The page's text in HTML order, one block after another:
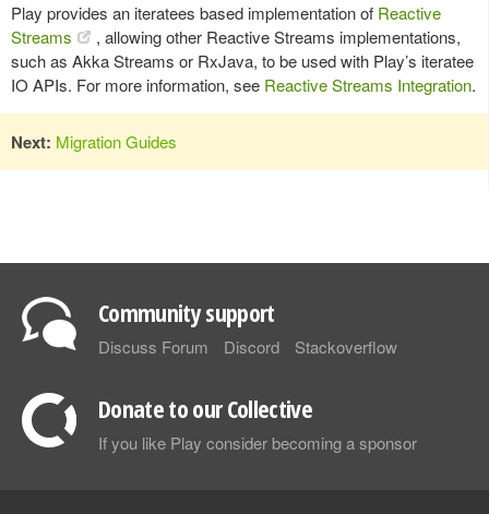
Play provides an iteratees based implementation of Reactive
Streams
, allowing other Reactive Streams implementations,
such as Akka Streams or RxJava, to be used with Play’s iteratee
IO APIs. For more information, see Reactive Streams Integration.
Next: Migration Guides
Community support
Discuss Forum Discord Stackoverflow
Donate to our Collective
If you like Play consider becoming a sponsor